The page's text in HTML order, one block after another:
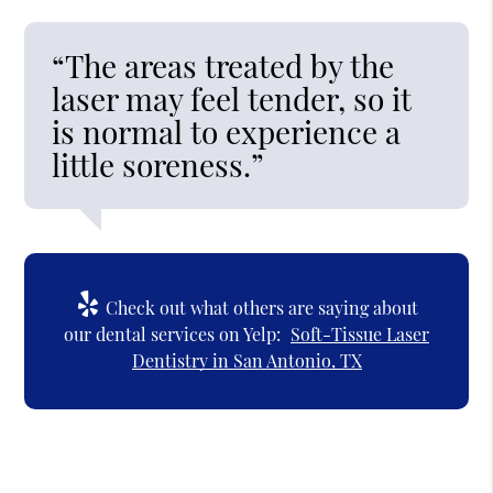
“The areas treated by the
laser may feel tender, so it
is normal to experience a
little soreness.”
Check out what others are saying about
our dental services on Yelp: Soft-Tissue Laser
Dentistry in San Antonio, TX